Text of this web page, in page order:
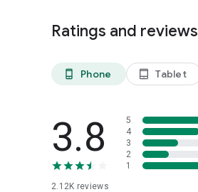
Ratings and reviews
phone_android Phone tablet_android Tablet
3.8
2.12K reviews
5
4
3
2
1